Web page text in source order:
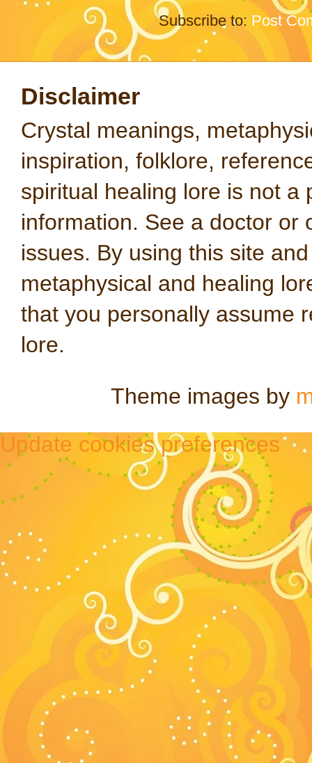
Subscribe to: Post
Disclaimer
Crystal meanings,
inspiration, folklore,
spiritual healing lore is not a
information. See a doctor or
issues. By using this site
metaphysical and healing
that you personally assume
lore.
Theme images by
Update cookies preferences